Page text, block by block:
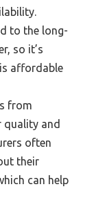
to the long-
so it’s
affordable
from
quality and
often
their
can help